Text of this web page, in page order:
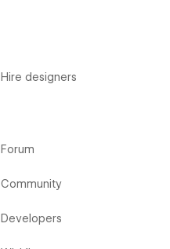
Hire designers
Forum
Community
Developers